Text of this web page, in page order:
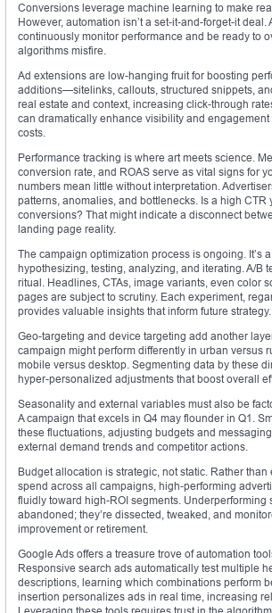
Conversions leverage machine learning to make
However, automation isn’t a set-it-and-forget-it deal.
continuously monitor performance and be ready to
algorithms misfire.
Ad extensions are low-hanging fruit for boosting
additions—sitelinks, callouts, structured snippets,
real estate and context, increasing click-through
can dramatically enhance visibility and
costs.
Performance tracking is where art meets science.
conversion rate, and ROAS serve as vital signs for
numbers mean little without interpretation.
patterns, anomalies, and bottlenecks. Is a high CTR
conversions? That might indicate a disconnect
landing page reality.
The campaign optimization process is ongoing. It’s
hypothesizing, testing, analyzing, and iterating. A/B
ritual. Headlines, CTAs, image variants, even color
pages are subject to scrutiny. Each experiment,
provides valuable insights that inform future strategy.
Geo-targeting and device targeting add another
campaign might perform differently in urban versus
mobile versus desktop. Segmenting data by these
hyper-personalized adjustments that boost overall
Seasonality and external variables must also be
A campaign that excels in Q4 may flounder in Q1.
these fluctuations, adjusting budgets and
external demand trends and competitor actions.
Budget allocation is strategic, not static. Rather
spend across all campaigns, high-performing
fluidly toward high-ROI segments. Underperforming
abandoned; they’re dissected, tweaked, and
improvement or retirement.
Google Ads offers a treasure trove of automation
Responsive search ads automatically test multiple
descriptions, learning which combinations perform
insertion personalizes ads in real time, increasing